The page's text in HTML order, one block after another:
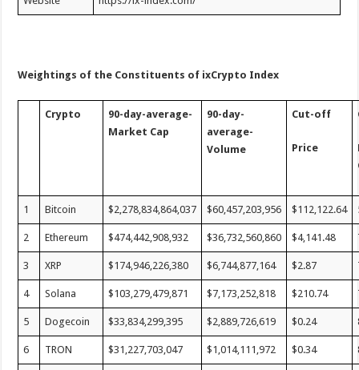
Weightings of the Constituents of ixCrypto Index
Crypto
90-day-average-
Market Cap
90-day-
average-
Volume
Cut-off
Price
1 Bitcoin $2,278,834,864,037 $60,457,203,956 $112,122.64
2 Ethereum $474,442,908,932 $36,732,560,860 $4,141.48
3 XRP $174,946,226,380 $6,744,877,164 $2.87
4 Solana $103,279,479,871 $7,173,252,818 $210.74
5 Dogecoin $33,834,299,395 $2,889,726,619 $0.24
6 TRON $31,227,703,047 $1,014,111,972 $0.34